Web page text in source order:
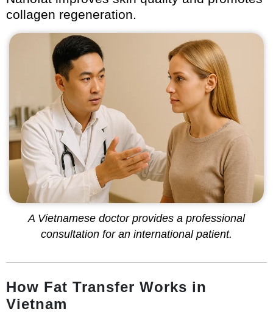
collagen regeneration.
A Vietnamese doctor provides a professional
consultation for an international patient.
How Fat Transfer Works in
Vietnam